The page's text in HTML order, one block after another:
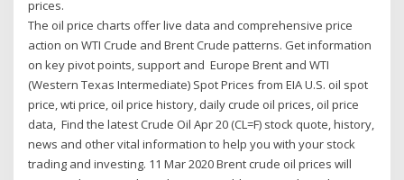
prices.
The oil price charts offer live data and comprehensive price
action on WTI Crude and Brent Crude patterns. Get information
on key pivot points, support and Europe Brent and WTI
(Western Texas Intermediate) Spot Prices from EIA U.S. oil spot
price, wti price, oil price history, daily crude oil prices, oil price
data, Find the latest Crude Oil Apr 20 (CL=F) stock quote, history,
news and other vital information to help you with your stock
trading and investing. 11 Mar 2020 Brent crude oil prices will